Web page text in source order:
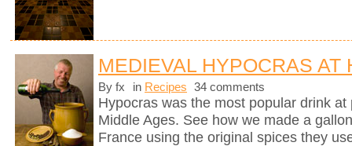
MEDIEVAL HYPOCRAS AT
By fx in Recipes 34 comments
Hypocras was the most popular drink
Middle Ages. See how we made a
France using the original spices they